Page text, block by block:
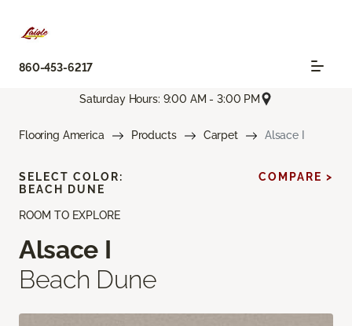
860-453-6217
Saturday Hours: 9:00 AM - 3:00 PM
Flooring America Products Carpet Alsace I
ROOM TO EXPLORE
Alsace I
Beach Dune
SELECT COLOR:
BEACH DUNE
COMPARE >